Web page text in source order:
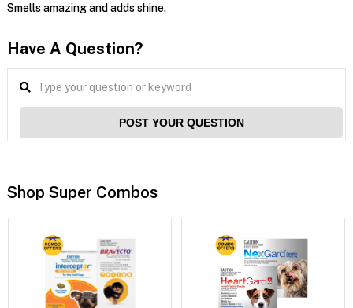
Smells amazing and adds shine.
Have A Question?
POST YOUR QUESTION
Shop Super Combos